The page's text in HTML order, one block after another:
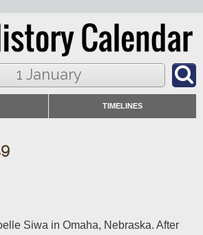
1 January
TIMELINES
Siwa in Omaha, Nebraska. After